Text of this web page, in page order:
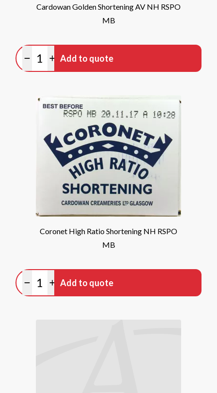
Cardowan Golden Shortening AV NH RSPO
MB
Minus quantity
Plus quantity
Add to quote
Coronet High Ratio Shortening NH RSPO
MB
Minus quantity
Plus quantity
Add to quote